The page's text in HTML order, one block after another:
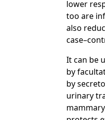
lower
too are
also
It can be
by
by
urinary